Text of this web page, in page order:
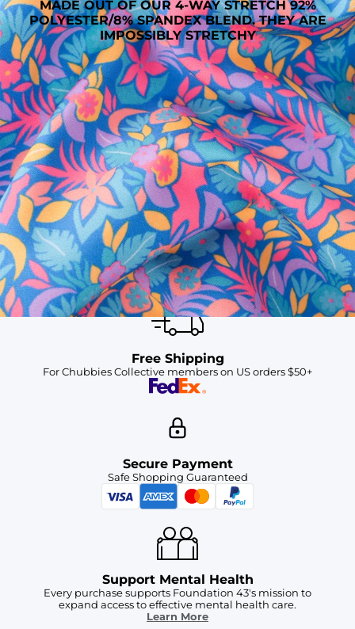
MADE OUT OF OUR 4-WAY STRETCH 92%
POLYESTER/8% SPANDEX BLEND. THEY ARE
IMPOSSIBLY STRETCHY
SHOP ALL COLLECTIONS
Available in Stores
Shop in one of our stores or at a wholesaler
Our Stores
Free Shipping
For Chubbies Collective members on US orders $50+
Secure Payment
Safe Shopping Guaranteed
Support Mental Health
Every purchase supports Foundation 43's mission to
expand access to effective mental health care.
Learn More